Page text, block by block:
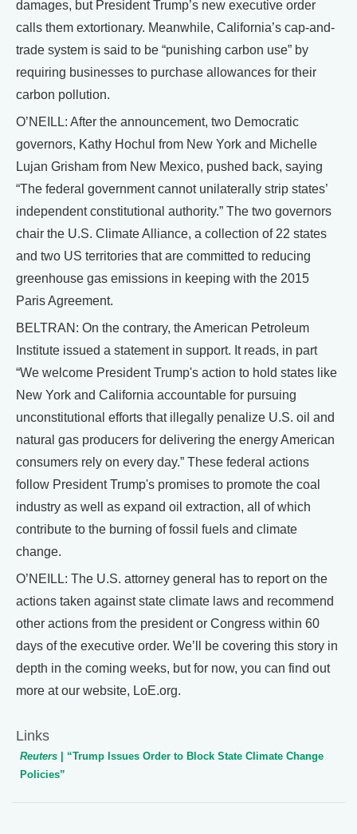
damages, but President Trump’s new executive order
calls them extortionary. Meanwhile, California’s cap-and-
trade system is said to be “punishing carbon use” by
requiring businesses to purchase allowances for their
carbon pollution.
O’NEILL: After the announcement, two Democratic
governors, Kathy Hochul from New York and Michelle
Lujan Grisham from New Mexico, pushed back, saying
“The federal government cannot unilaterally strip states’
independent constitutional authority.” The two governors
chair the U.S. Climate Alliance, a collection of 22 states
and two US territories that are committed to reducing
greenhouse gas emissions in keeping with the 2015
Paris Agreement.
BELTRAN: On the contrary, the American Petroleum
Institute issued a statement in support. It reads, in part
“We welcome President Trump's action to hold states like
New York and California accountable for pursuing
unconstitutional efforts that illegally penalize U.S. oil and
natural gas producers for delivering the energy American
consumers rely on every day.” These federal actions
follow President Trump's promises to promote the coal
industry as well as expand oil extraction, all of which
contribute to the burning of fossil fuels and climate
change.
O’NEILL: The U.S. attorney general has to report on the
actions taken against state climate laws and recommend
other actions from the president or Congress within 60
days of the executive order. We’ll be covering this story in
depth in the coming weeks, but for now, you can find out
more at our website, LoE.org.
Links
Reuters | “Trump Issues Order to Block State Climate Change
Policies”